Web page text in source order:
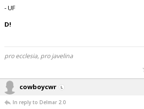
- UF
D!
pro ecclesia, pro javelina
cowboycwr
In reply to Delmar 2.0